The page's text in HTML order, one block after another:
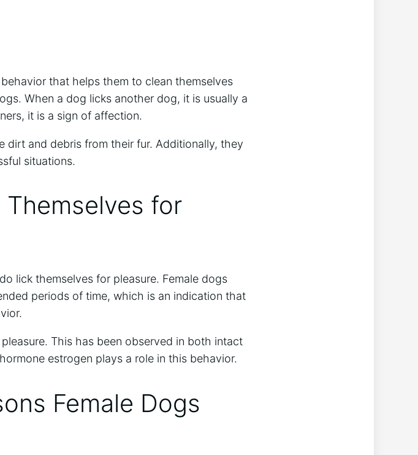
that helps them to clean themselves
When a dog licks another dog, it is usually a
it is a sign of affection.
dirt and debris from their fur. Additionally, they
situations.
Themselves for
lick themselves for pleasure. Female dogs
periods of time, which is an indication that
This has been observed in both intact
estrogen plays a role in this behavior.
Female Dogs